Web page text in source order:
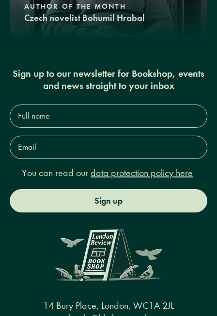
AUTHOR OF THE MONTH
Czech novelist Bohumil Hrabal
Sign up to our newsletter for Bookshop, events
and news straight to your inbox
Full
name*
Email
Address*
You can read our data protection policy here
Sign up
14 Bury Place, London, WC1A 2JL